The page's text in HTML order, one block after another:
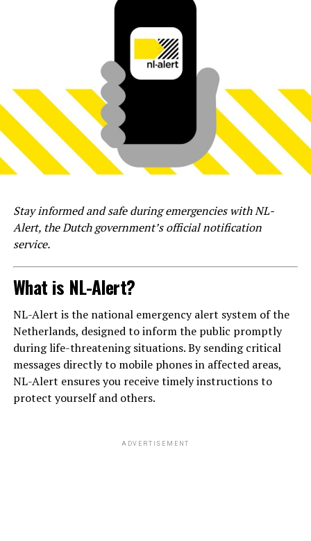
Stay informed and safe during emergencies with NL-
Alert, the Dutch government’s official notification
service.
What is NL-Alert?
NL-Alert is the national emergency alert system of the
Netherlands, designed to inform the public promptly
during life-threatening situations. By sending critical
messages directly to mobile phones in affected areas,
NL-Alert ensures you receive timely instructions to
protect yourself and others.
ADVERTISEMENT